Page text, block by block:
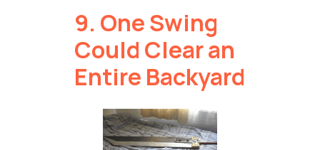
9. One Swing
Could Clear an
Entire Backyard